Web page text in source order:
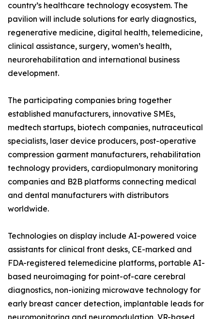
country’s healthcare technology ecosystem. The
pavilion will include solutions for early diagnostics,
regenerative medicine, digital health, telemedicine,
clinical assistance, surgery, women’s health,
neurorehabilitation and international business
development.
The participating companies bring together
established manufacturers, innovative SMEs,
medtech startups, biotech companies, nutraceutical
specialists, laser device producers, post-operative
compression garment manufacturers, rehabilitation
technology providers, cardiopulmonary monitoring
companies and B2B platforms connecting medical
and dental manufacturers with distributors
worldwide.
Technologies on display include AI-powered voice
assistants for clinical front desks, CE-marked and
FDA-registered telemedicine platforms, portable AI-
based neuroimaging for point-of-care cerebral
diagnostics, non-ionizing microwave technology for
early breast cancer detection, implantable leads for
neuromonitoring and neuromodulation, VR-based